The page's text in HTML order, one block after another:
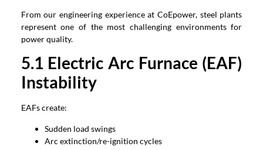
From our engineering experience at CoEpower, steel plants
represent one of the most challenging environments for
power quality.
5.1 Electric Arc Furnace (EAF)
Instability
EAFs create:
Sudden load swings
Arc extinction/re-ignition cycles